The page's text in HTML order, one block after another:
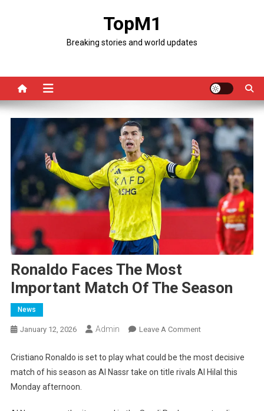
TopM1
Breaking stories and world updates
Ronaldo Faces The Most
Important Match Of The Season
News
January 12, 2026 Admin Leave A CommentOn
Faces
The
Cristiano Ronaldo is set to play what could be the most decisive
match of his season as Al Nassr take on title rivals Al Hilal this
Monday afternoon.